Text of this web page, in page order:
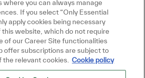
where you can always manage
If you select “Only Essential
apply cookies being necessary
website, which do not require
of our Career Site functionalities
offer subscriptions are subject to
relevant cookies. Cookie policy